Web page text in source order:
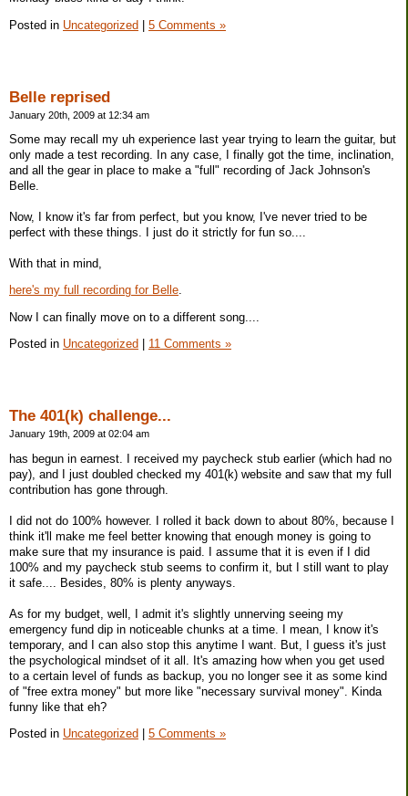
Posted in Uncategorized 5 Comments »
Belle reprised
January 20th, 2009 at 12:34 am
Some may recall my uh experience last year trying to learn the guitar, but
only made a test recording. In any case, I finally got the time, inclination,
and all the gear in place to make a "full" recording of Jack Johnson's
Belle.
Now, I know it's far from perfect, but you know, I've never tried to be
perfect with these things. I just do it strictly for fun so....
With that in mind,
here's my full recording for Belle.
Now I can finally move on to a different song....
Posted in Uncategorized 11 Comments »
The 401(k) challenge...
January 19th, 2009 at 02:04 am
has begun in earnest. I received my paycheck stub earlier (which had no
pay), and I just doubled checked my 401(k) website and saw that my full
contribution has gone through.
I did not do 100% however. I rolled it back down to about 80%, because I
think it'll make me feel better knowing that enough money is going to
make sure that my insurance is paid. I assume that it is even if I did
100% and my paycheck stub seems to confirm it, but I still want to play
it safe.... Besides, 80% is plenty anyways.
As for my budget, well, I admit it's slightly unnerving seeing my
emergency fund dip in noticeable chunks at a time. I mean, I know it's
temporary, and I can also stop this anytime I want. But, I guess it's just
the psychological mindset of it all. It's amazing how when you get used
to a certain level of funds as backup, you no longer see it as some kind
of "free extra money" but more like "necessary survival money". Kinda
funny like that eh?
Posted in Uncategorized 5 Comments »